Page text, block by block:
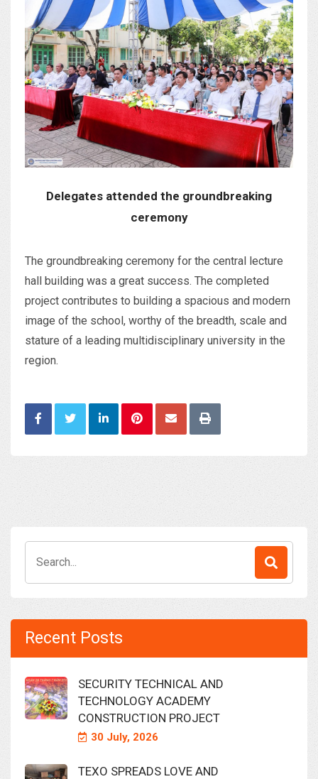
Delegates attended the groundbreaking
ceremony
The groundbreaking ceremony for the central lecture
hall building was a great success. The completed
project contributes to building a spacious and modern
image of the school, worthy of the breadth, scale and
stature of a leading multidisciplinary university in the
region.
for:
Recent Posts
SECURITY TECHNICAL AND
TECHNOLOGY ACADEMY
CONSTRUCTION PROJECT
30 July, 2026
TEXO SPREADS LOVE AND